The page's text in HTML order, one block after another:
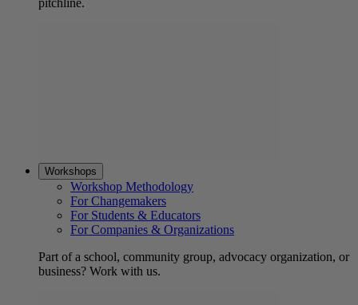
pitchline.
Workshops
Workshop Methodology
For Changemakers
For Students & Educators
For Companies & Organizations
Part of a school, community group, advocacy organization, or
business? Work with us.